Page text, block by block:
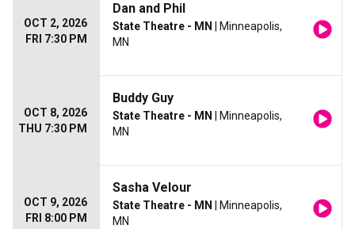
OCT 2, 2026
FRI 7:30 PM
Dan and Phil
State Theatre - MN
| Minneapolis,
MN
OCT 8, 2026
THU 7:30 PM
Buddy Guy
State Theatre - MN
| Minneapolis,
MN
OCT 9, 2026
FRI 8:00 PM
Sasha Velour
State Theatre - MN
| Minneapolis,
MN